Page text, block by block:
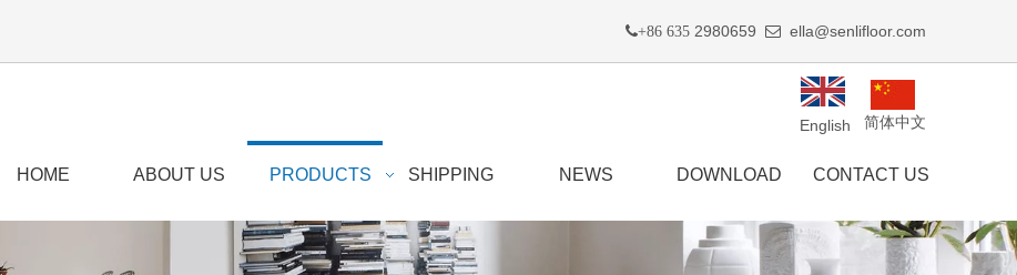
+86 635 2980659  ella@senlifloor.com
English 简体中文
HOME ABOUT US PRODUCTS SHIPPING NEWS DOWNLOAD CONTACT US